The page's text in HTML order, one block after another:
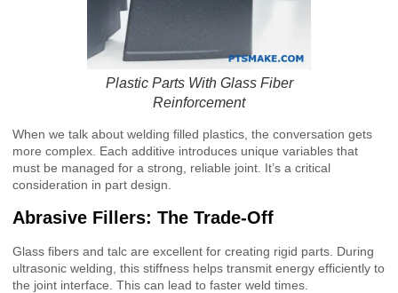
Plastic Parts With Glass Fiber
Reinforcement
When we talk about welding filled plastics, the conversation gets
more complex. Each additive introduces unique variables that
must be managed for a strong, reliable joint. It’s a critical
consideration in part design.
Abrasive Fillers: The Trade-Off
Glass fibers and talc are excellent for creating rigid parts. During
ultrasonic welding, this stiffness helps transmit energy efficiently to
the joint interface. This can lead to faster weld times.